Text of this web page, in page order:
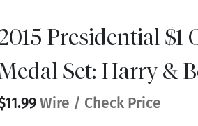
Presidential $1
Medal Set: Harry &
Wire / Check Price